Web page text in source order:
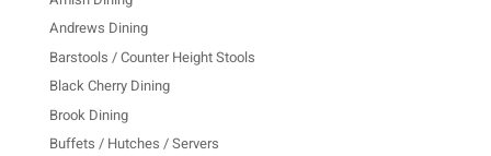
Andrews Dining
Barstools / Counter Height Stools
Black Cherry Dining
Brook Dining
Buffets / Hutches / Servers